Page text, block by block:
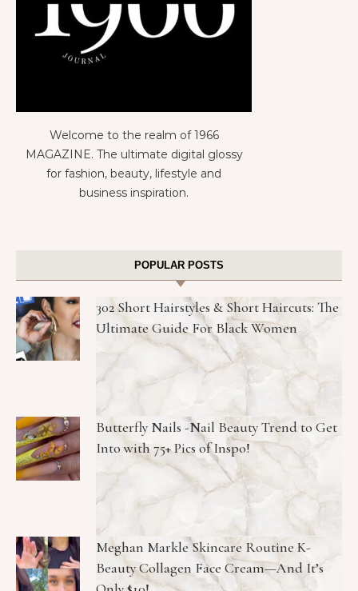
Welcome to the realm of 1966
MAGAZINE. The ultimate digital glossy
for fashion, beauty, lifestyle and
business inspiration.
POPULAR POSTS
302 Short Hairstyles & Short Haircuts: The
Ultimate Guide For Black Women
Butterfly Nails -Nail Beauty Trend to Get
Into with 75+ Pics of Inspo!
Meghan Markle Skincare Routine K-
Beauty Collagen Face Cream—And It’s